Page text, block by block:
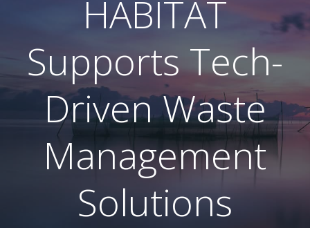
HABITAT
Supports Tech-
Driven Waste
Management
Solutions